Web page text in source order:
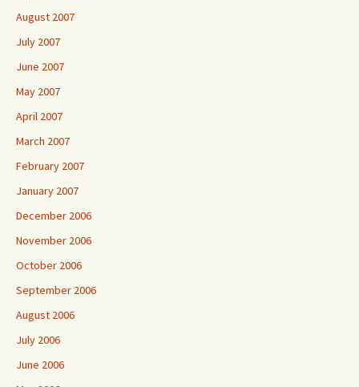
August 2007
July 2007
June 2007
May 2007
April 2007
March 2007
February 2007
January 2007
December 2006
November 2006
October 2006
September 2006
August 2006
July 2006
June 2006